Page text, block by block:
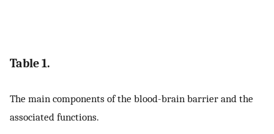
Table 1.
The main components of the blood-brain barrier and the
associated functions.